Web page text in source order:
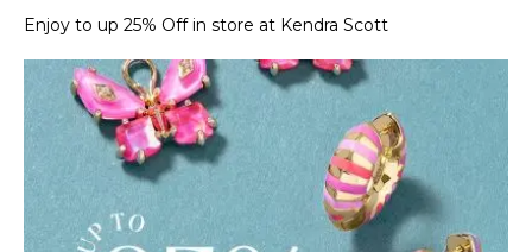
Enjoy to up 25% Off in store at Kendra Scott